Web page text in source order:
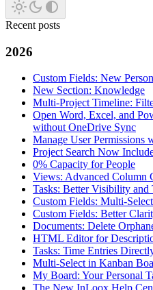
Recent posts
2026
Custom Fields: New
New Section: Knowledge
Multi-Project Timeline:
Open Word, Excel, and
without OneDrive Sync
Manage User Permissions
Project Search Now
0% Capacity for People
Views: Advanced Column
Tasks: Better Visibility
Custom Fields: Multi-
Custom Fields: Better
Documents: Delete
HTML Editor for
Tasks: Time Entries
Multi-Select in Kanban
My Board: Your Personal